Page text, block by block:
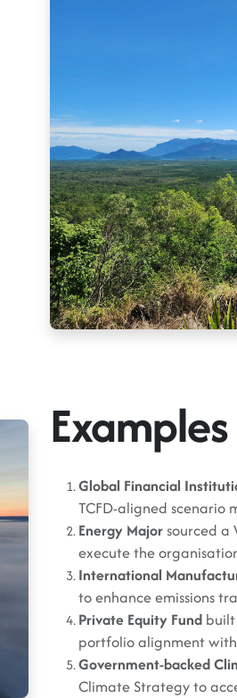
Global Financial
TCFD-aligned scenario
Energy Major sourced a
execute the
International
to enhance emissions
Private Equity Fund
portfolio alignment
Government-backed
Climate Strategy to